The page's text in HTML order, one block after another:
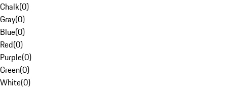
Chalk(0)
Gray(0)
Blue(0)
Red(0)
Purple(0)
Green(0)
White(0)